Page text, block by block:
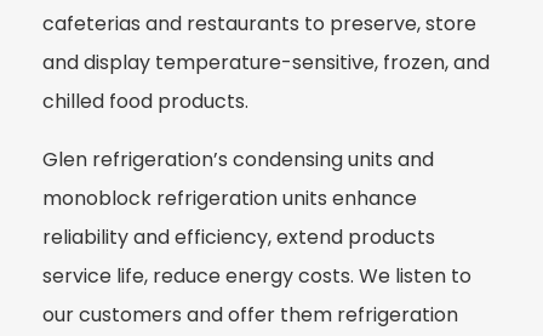
cafeterias and restaurants to preserve, store
and display temperature-sensitive, frozen, and
chilled food products.
Glen refrigeration’s condensing units and
monoblock refrigeration units enhance
reliability and efficiency, extend products
service life, reduce energy costs. We listen to
our customers and offer them refrigeration